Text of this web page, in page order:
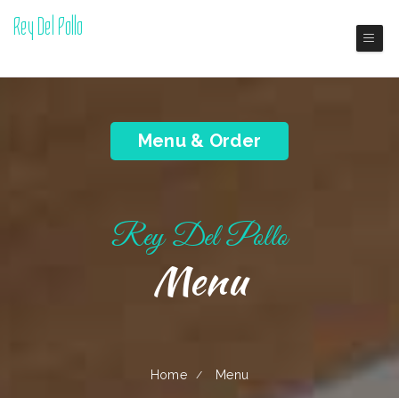
Rey Del Pollo
Menu & Order
Rey Del Pollo
Menu
Home Menu